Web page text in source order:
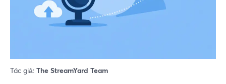
Tác giả: The StreamYard Team